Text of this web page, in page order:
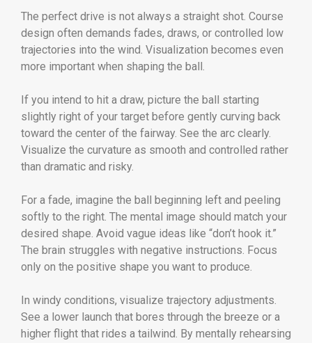
The perfect drive is not always a straight shot. Course
design often demands fades, draws, or controlled low
trajectories into the wind. Visualization becomes even
more important when shaping the ball.
If you intend to hit a draw, picture the ball starting
slightly right of your target before gently curving back
toward the center of the fairway. See the arc clearly.
Visualize the curvature as smooth and controlled rather
than dramatic and risky.
For a fade, imagine the ball beginning left and peeling
softly to the right. The mental image should match your
desired shape. Avoid vague ideas like “don’t hook it.”
The brain struggles with negative instructions. Focus
only on the positive shape you want to produce.
In windy conditions, visualize trajectory adjustments.
See a lower launch that bores through the breeze or a
higher flight that rides a tailwind. By mentally rehearsing